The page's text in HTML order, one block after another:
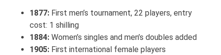
1877: First men’s tournament, 22 players, entry
cost: 1 shilling
1884: Women’s singles and men’s doubles added
1905: First international female players